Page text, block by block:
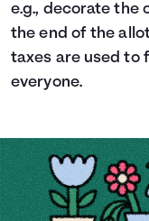
e.g., decorate the
the end of the
taxes are used to
everyone.